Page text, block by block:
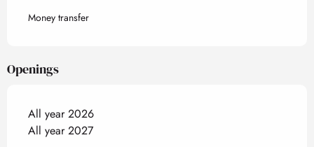
Money transfer
Openings
All year 2026
All year 2027